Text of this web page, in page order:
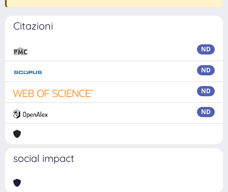
Citazioni
ND
ND
ND
ND
social impact